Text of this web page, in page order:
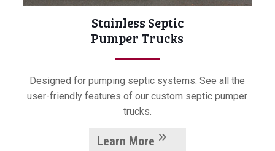
Stainless Septic
Pumper Trucks
Designed for pumping septic systems. See all the
user-friendly features of our custom septic pumper
trucks.
Learn More